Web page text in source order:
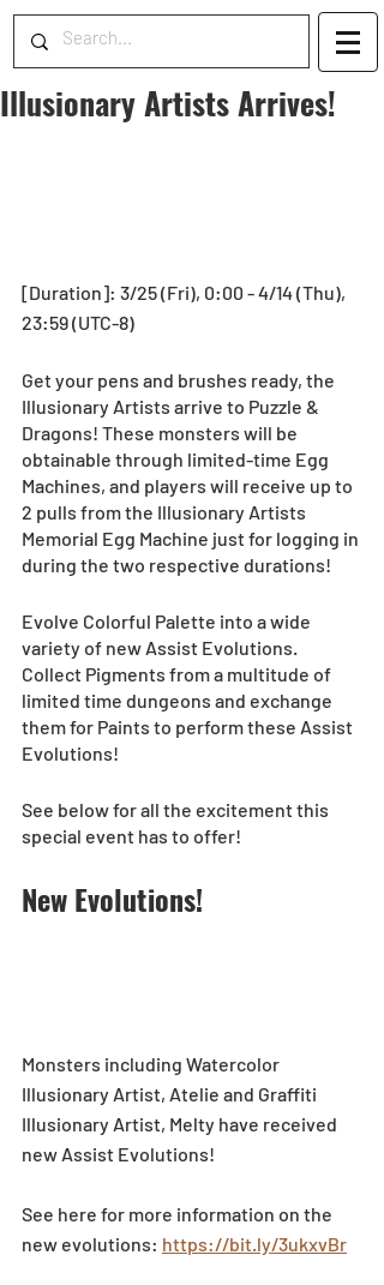
Illusionary Artists Arrives!
[Duration]: 3/25 (Fri), 0:00 - 4/14 (Thu),
23:59 (UTC-8)
Get your pens and brushes ready, the
Illusionary Artists arrive to Puzzle &
Dragons! These monsters will be
obtainable through limited-time Egg
Machines, and players will receive up to
2 pulls from the Illusionary Artists
Memorial Egg Machine just for logging in
during the two respective durations!
Evolve Colorful Palette into a wide
variety of new Assist Evolutions.
Collect Pigments from a multitude of
limited time dungeons and exchange
them for Paints to perform these Assist
Evolutions!
See below for all the excitement this
special event has to offer!
New Evolutions!
Monsters including Watercolor
Illusionary Artist, Atelie and Graffiti
Illusionary Artist, Melty have received
new Assist Evolutions!
See here for more information on the
new evolutions: https://bit.ly/3ukxvBr